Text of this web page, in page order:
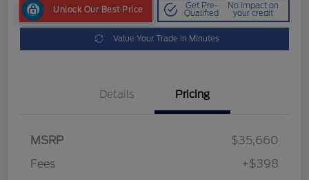
Unlock Our Best Price Get Pre-
Qualified
No impact on
your credit
Value Your Trade in Minutes
Details Pricing
MSRP
$35,660
Fees
+$398